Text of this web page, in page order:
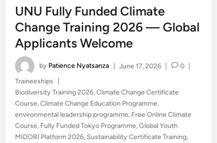
UNU Fully Funded Climate
Change Training 2026 — Global
Applicants Welcome
by Patience Nyatsanza June 17, 2026 0
Posted
in
Traineeships
Biodiversity Training 2026,Climate Change Certificate
Course,Climate Change Education Programme,
environmental leadership programme, Free Online Climate
Course, Fully Funded Tokyo Programme,Global Youth
MIDORI Platform 2026, Sustainability Certificate Training,